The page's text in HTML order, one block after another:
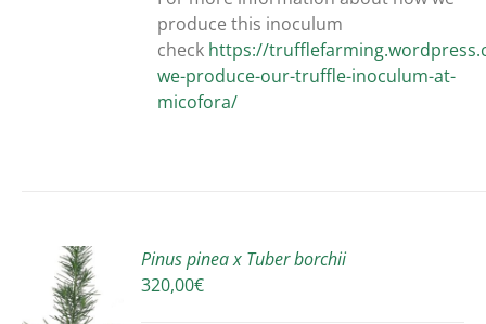
produce this inoculum
check https://
we-produce-our-truffle-inoculum-at-
micofora/
Pinus pinea x Tuber borchii
320,00€